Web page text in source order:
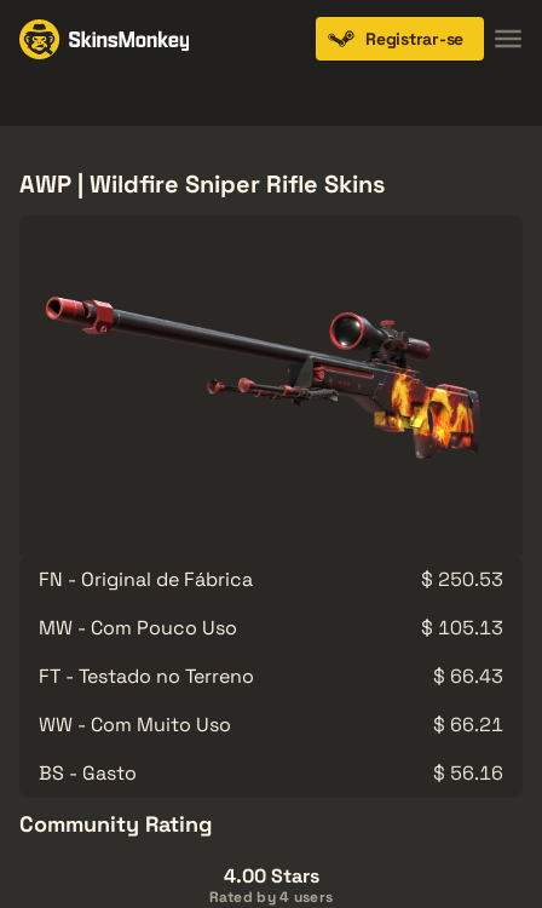
Registrar-se
AWP | Wildfire Sniper Rifle Skins
FN - Original de Fábrica
$ 250.53
MW - Com Pouco Uso
$ 105.13
FT - Testado no Terreno
$ 66.43
WW - Com Muito Uso
$ 66.21
BS - Gasto
$ 56.16
Community Rating
4.00 Stars
Rated by 4 users